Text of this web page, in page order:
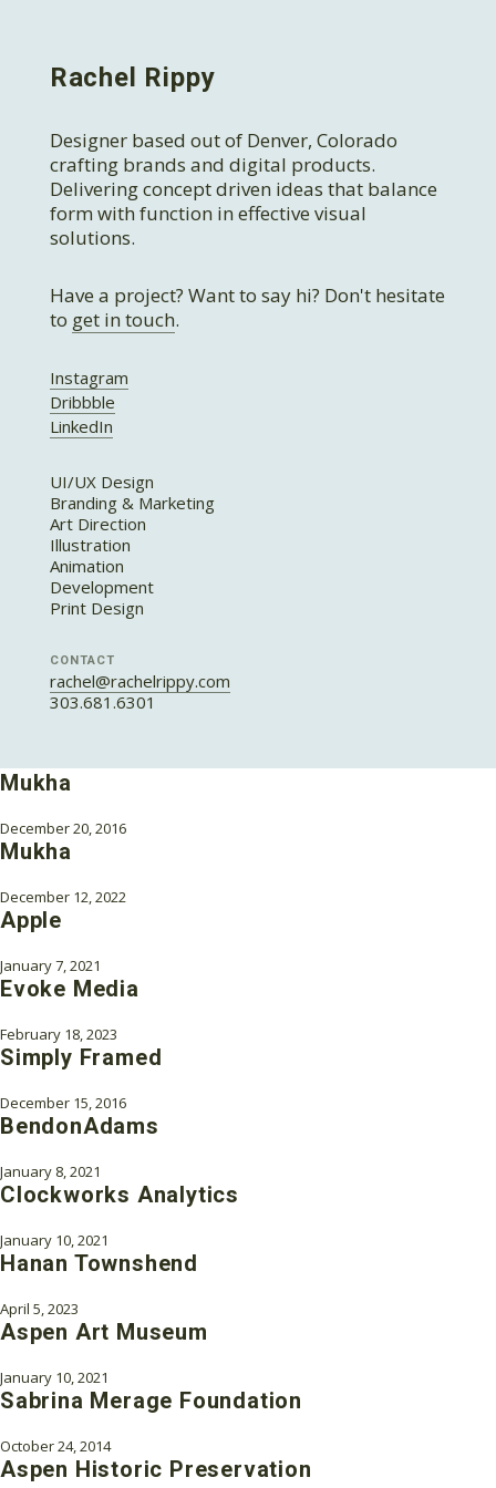
Rachel Rippy
Designer based out of Denver, Colorado
crafting brands and digital products.
Delivering concept driven ideas that balance
form with function in effective visual
solutions.
Have a project? Want to say hi? Don't hesitate
to get in touch.
Instagram
Dribbble
LinkedIn
UI/UX Design
Branding & Marketing
Art Direction
Illustration
Animation
Development
Print Design
CONTACT
rachel@rachelrippy.com
303.681.6301
Mukha
December 20, 2016
Mukha
December 12, 2022
Apple
January 7, 2021
Evoke Media
February 18, 2023
Simply Framed
December 15, 2016
BendonAdams
January 8, 2021
Clockworks Analytics
January 10, 2021
Hanan Townshend
April 5, 2023
Aspen Art Museum
January 10, 2021
Sabrina Merage Foundation
October 24, 2014
Aspen Historic Preservation